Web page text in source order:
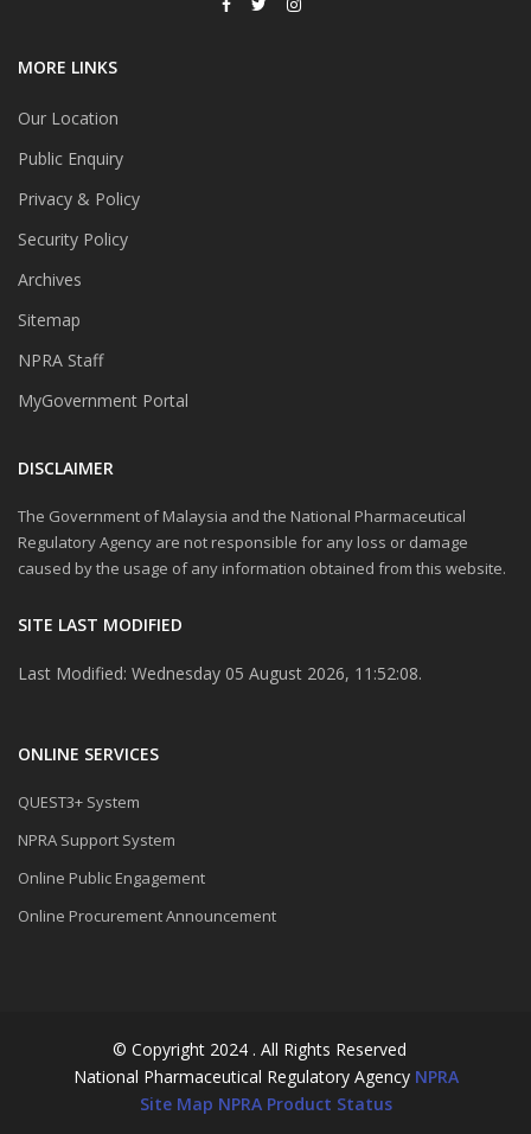
MORE LINKS
Our Location
Public Enquiry
Privacy & Policy
Security Policy
Archives
Sitemap
NPRA Staff
MyGovernment Portal
DISCLAIMER
The Government of Malaysia and the National Pharmaceutical
Regulatory Agency are not responsible for any loss or damage
caused by the usage of any information obtained from this website.
SITE LAST MODIFIED
Last Modified: Wednesday 05 August 2026, 11:52:08.
ONLINE SERVICES
QUEST3+ System
NPRA Support System
Online Public Engagement
Online Procurement Announcement
© Copyright 2024 . All Rights Reserved
National Pharmaceutical Regulatory Agency NPRA
Site Map NPRA Product Status